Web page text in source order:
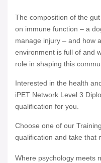
The composition of the
on immune function – a
manage injury – and how
environment is full of and
role in shaping this
Interested in the health
iPET Network Level 3
qualification for you.
Choose one of our
qualification and take that
Where psychology meets